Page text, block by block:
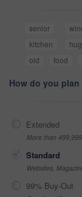
senior
kitchen
old
food
How do you
Extended
More than
Standard
Websites,
99% Buy-Out